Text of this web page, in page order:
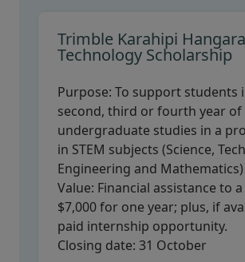
Trimble Karahipi
Technology Scholarship
Purpose: To support students
second, third or fourth year
undergraduate studies in a
in STEM subjects (Science,
Engineering and Mathematics)
Value: Financial assistance to
$7,000 for one year; plus, if
paid internship opportunity.
Closing date: 31 October